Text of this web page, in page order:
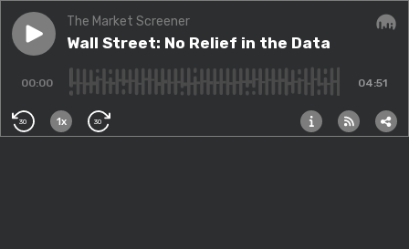
Play episodeWall Street: No Relief in the Data
The Market Screener
Wall Street: No Relief in the Data
00:00 04:51
30 1x 30